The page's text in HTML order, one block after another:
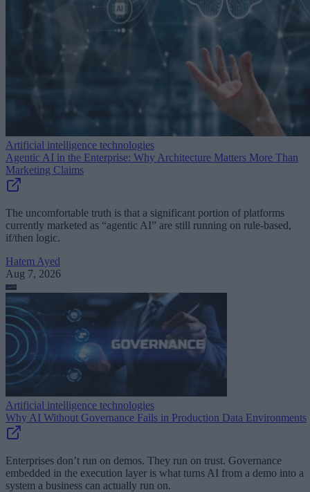
Artificial intelligence technologies
Agentic AI in the Enterprise: Why Architecture Matters More Than
Marketing Claims
The uncomfortable truth is that a significant portion of platforms
currently marketed as “agentic AI” are still running on rule-based,
if/then logic.
Hatem Ayed
Aug 7, 2026
Artificial intelligence technologies
Why AI Without Governance Fails in Production Data Environments
Enterprises don’t run on demos. They run on trust. Governance
embedded in the execution layer is what turns AI from a demo into a
system a business can actually run on.